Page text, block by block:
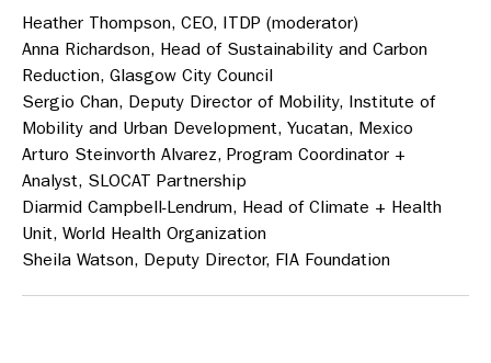
Heather Thompson, CEO, ITDP (moderator)
Anna Richardson, Head of Sustainability and Carbon
Reduction, Glasgow City Council
Sergio Chan, Deputy Director of Mobility, Institute of
Mobility and Urban Development, Yucatan, Mexico
Arturo Steinvorth Alvarez, Program Coordinator +
Analyst, SLOCAT Partnership
Diarmid Campbell-Lendrum, Head of Climate + Health
Unit, World Health Organization
Sheila Watson, Deputy Director, FIA Foundation